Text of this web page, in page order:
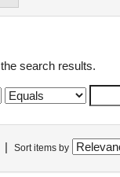
search results.
Sort items by